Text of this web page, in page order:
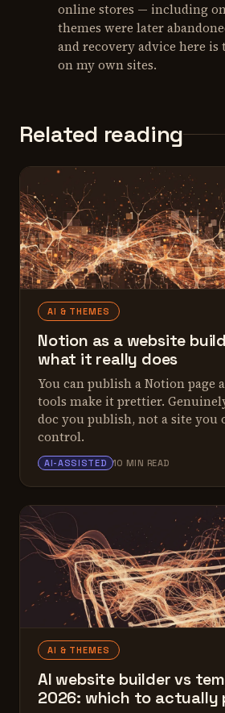
online stores — including
themes were later
and recovery advice here
on my own sites.
Related reading
AI & THEMES
Notion as a website
what it really does
You can publish a Notion page
tools make it prettier.
doc you publish, not a site
control.
ALEX TARLESCU 10 MIN READ
AI-ASSISTED
AI & THEMES
AI website builder vs
2026: which to actually